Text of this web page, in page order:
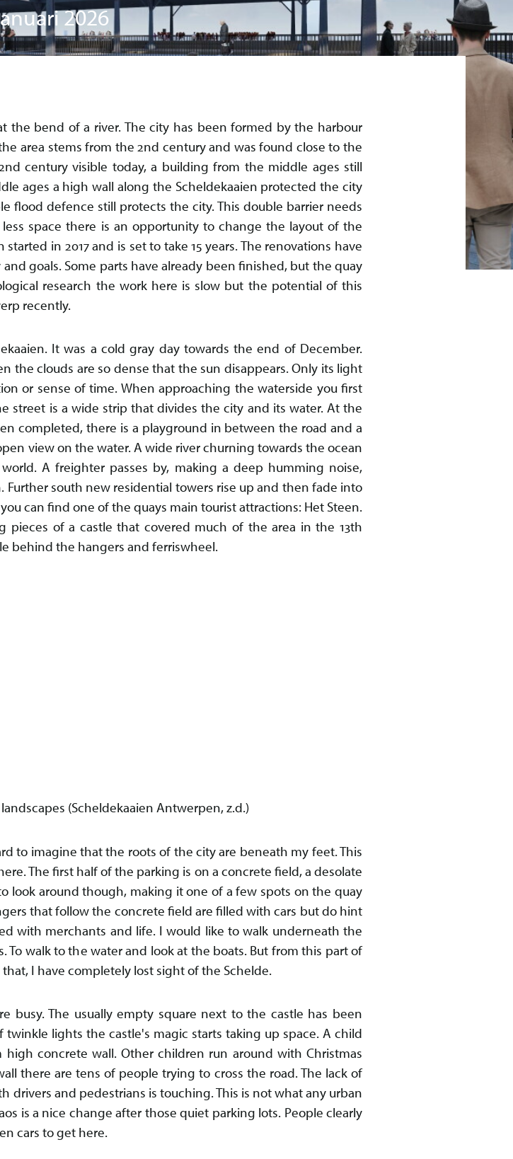
2026
the bend of a river. The city has been formed by the harbour
area stems from the 2nd century and was found close to the
century visible today, a building from the middle ages still
ages a high wall along the Scheldekaaien protected the city
flood defence still protects the city. This double barrier needs
space there is an opportunity to change the layout of the
in 2017 and is set to take 15 years. The renovations have
goals. Some parts have already been finished, but the quay
research the work here is slow but the potential of this
recently.
It was a cold gray day towards the end of December.
the clouds are so dense that the sun disappears. Only its light
or sense of time. When approaching the waterside you first
street is a wide strip that divides the city and its water. At the
completed, there is a playground in between the road and a
view on the water. A wide river churning towards the ocean
A freighter passes by, making a deep humming noise,
south new residential towers rise up and then fade into
can find one of the quays main tourist attractions: Het Steen.
pieces of a castle that covered much of the area in the 13th
behind the hangers and ferriswheel.
(Scheldekaaien Antwerpen, z.d.)
to imagine that the roots of the city are beneath my feet. This
The first half of the parking is on a concrete field, a desolate
look around though, making it one of a few spots on the quay
that follow the concrete field are filled with cars but do hint
with merchants and life. I would like to walk underneath the
walk to the water and look at the boats. But from this part of
I have completely lost sight of the Schelde.
busy. The usually empty square next to the castle has been
lights the castle's magic starts taking up space. A child
concrete wall. Other children run around with Christmas
there are tens of people trying to cross the road. The lack of
drivers and pedestrians is touching. This is not what any urban
is a nice change after those quiet parking lots. People clearly
cars to get here.